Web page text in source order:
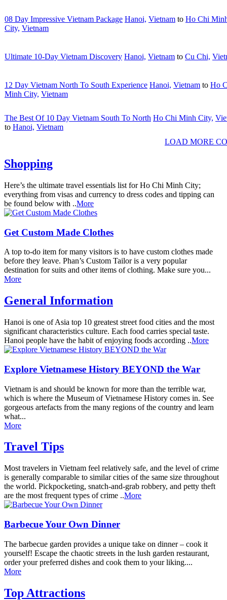
08 Day Impressive Vietnam Package Hanoi, Vietnam to Ho Chi
City, Vietnam
Ultimate 10-Day Vietnam Discovery Hanoi, Vietnam to Cu Chi,
12 Day Vietnam North To South Experience Hanoi, Vietnam to Ho
Minh City, Vietnam
The Best Of 10 Day Vietnam South To North Ho Chi Minh City,
to Hanoi, Vietnam
LOAD MORE
Shopping
Here’s the ultimate travel essentials list for Ho Chi Minh City;
everything from visas and currency to dress codes and tipping can
be found below with ..More
Get Custom Made Clothes
A top to-do item for many visitors is to have custom clothes made
before they leave. Phan’s Custom Tailor is a very popular
destination for suits and other items of clothing. Make sure you...
More
General Information
Hanoi is one of Asia top 10 greatest street food cities and the most
significant characteristics culture. Each food carries special taste.
Hanoi people have the habit of enjoying foods according ..More
Explore Vietnamese History BEYOND the War
Vietnam is and should be known for more than the terrible war,
which is where the Museum of Vietnamese History comes in. See
gorgeous artefacts from the many regions of the country and learn
what...
More
Travel Tips
Most travelers in Vietnam feel relatively safe, and the level of crime
is generally comparable to similar cities of the same size throughout
the world. Pickpocketing, snatch-and-grab robbery, and petty theft
are the most frequent types of crime ..More
Barbecue Your Own Dinner
The barbecue garden provides a unique take on dinner – cook it
yourself! Escape the chaotic streets in the lush garden restaurant,
order your preferred dishes and cook them to your liking....
More
Top Attractions